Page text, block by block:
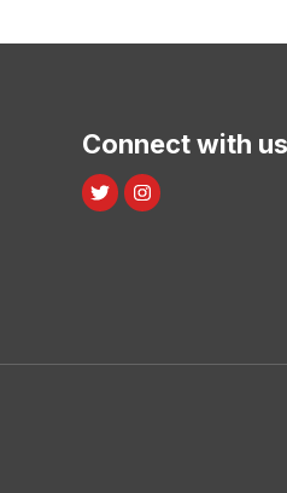
Connect with us
TwitterInstagram